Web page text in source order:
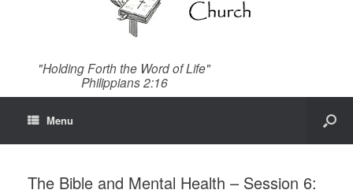
"Holding Forth the Word of Life"
Philippians 2:16
Menu
The Bible and Mental Health – Session 6: